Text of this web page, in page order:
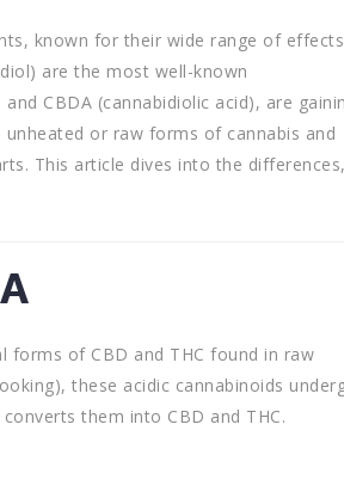
known for their wide range of effects
are the most well-known
CBDA (cannabidiolic acid), are
or raw forms of cannabis and
This article dives into the
forms of CBD and THC found in raw
these acidic cannabinoids
them into CBD and THC.